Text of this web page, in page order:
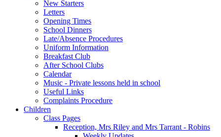
New Starters
Letters
Opening Times
School Dinners
Late/Absence Procedures
Uniform Information
Breakfast Club
After School Clubs
Calendar
Music - Private lessons held in school
Useful Links
Complaints Procedure
Children
Class Pages
Reception, Mrs Riley and Mrs Tarrant - Robins